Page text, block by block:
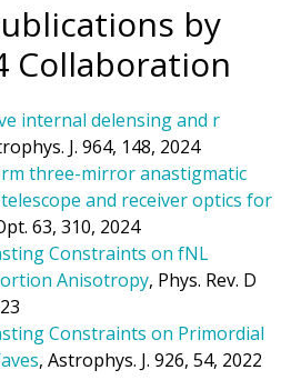
by
Collaboration
internal delensing and r
J. 964, 148, 2024
three-mirror anastigmatic
and receiver optics for
63, 310, 2024
Constraints onfNL
Anisotropy, Phys. Rev. D
Constraints on Primordial
, Astrophys. J. 926, 54, 2022